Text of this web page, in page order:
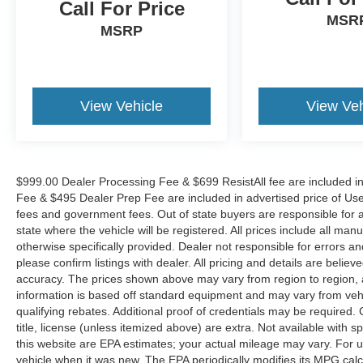
the Eastern US. Call Today!! Randy Marion Sav-
Hickory, NC 28602.
Call For Price
MSRP
View Vehicle View
$999.00 Dealer Processing Fee & $699 ResistAll fee are included
Fee & $495 Dealer Prep Fee are included in advertised price of
fees and government fees. Out of state buyers are responsible
state where the vehicle will be registered. All prices include all
otherwise specifically provided. Dealer not responsible for errors
please confirm listings with dealer. All pricing and details are
accuracy. The prices shown above may vary from region to
information is based off standard equipment and may vary from
qualifying rebates. Additional proof of credentials may be required.
title, license (unless itemized above) are extra. Not available with
this website are EPA estimates; your actual mileage may vary. For
vehicle when it was new. The EPA periodically modifies its MPG